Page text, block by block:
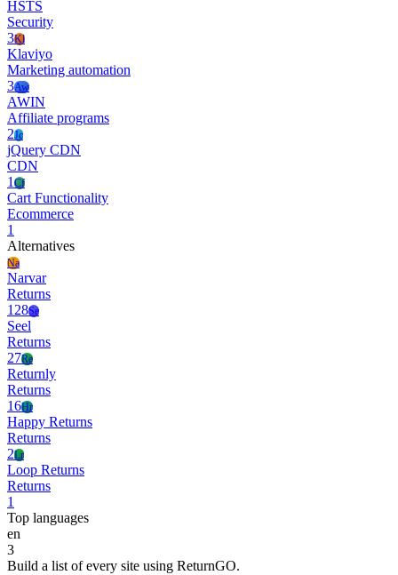
HSTS
Security
3Kl
Klaviyo
Marketing automation
3Aw
AWIN
Affiliate programs
2Jc
jQuery CDN
CDN
1Cf
Cart Functionality
Ecommerce
1
Alternatives
Na
Narvar
Returns
128Se
Seel
Returns
27Re
Returnly
Returns
16Hr
Happy Returns
Returns
2Lr
Loop Returns
Returns
1
Top languages
en
3
Build a list of every site using ReturnGO.